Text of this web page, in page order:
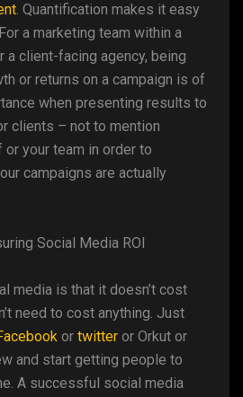
. Quantification makes it easy
a marketing team within a
a client-facing agency, being
or returns on a campaign is of
when presenting results to
clients – not to mention
your team in order to
campaigns are actually
Social Media ROI
media is that it doesn’t cost
need to cost anything. Just
or twitter or Orkut or
and start getting people to
A successful social media